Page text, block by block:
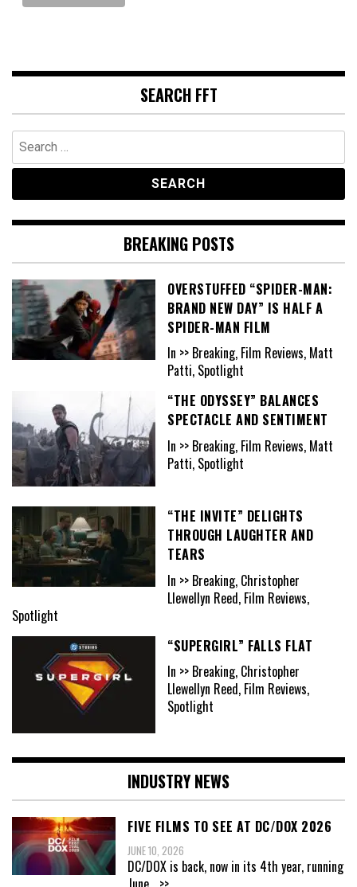
SEARCH FFT
Search
for:
BREAKING POSTS
OVERSTUFFED “SPIDER-MAN:
BRAND NEW DAY” IS HALF A
SPIDER-MAN FILM
In >> Breaking, Film Reviews, Matt
Patti, Spotlight
“THE ODYSSEY” BALANCES
SPECTACLE AND SENTIMENT
In >> Breaking, Film Reviews, Matt
Patti, Spotlight
“THE INVITE” DELIGHTS
THROUGH LAUGHTER AND
TEARS
In >> Breaking, Christopher
Llewellyn Reed, Film Reviews,
Spotlight
“SUPERGIRL” FALLS FLAT
In >> Breaking, Christopher
Llewellyn Reed, Film Reviews,
Spotlight
INDUSTRY NEWS
FIVE FILMS TO SEE AT DC/DOX 2026
JUNE 10, 2026
DC/DOX is back, now in its 4th year, running